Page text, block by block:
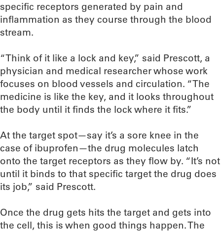
specific receptors generated by pain and
inflammation as they course through the blood
stream.
“Think of it like a lock and key,” said Prescott, a
physician and medical researcher whose work
focuses on blood vessels and circulation. “The
medicine is like the key, and it looks throughout
the body until it finds the lock where it fits.”
At the target spot—say it’s a sore knee in the
case of ibuprofen—the drug molecules latch
onto the target receptors as they flow by. “It’s not
until it binds to that specific target the drug does
its job,” said Prescott.
Once the drug gets hits the target and gets into
the cell, this is when good things happen. The